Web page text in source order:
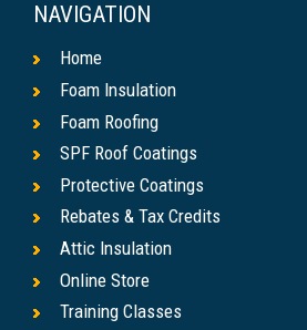
NAVIGATION
Home
Foam Insulation
Foam Roofing
SPF Roof Coatings
Protective Coatings
Rebates & Tax Credits
Attic Insulation
Online Store
Training Classes